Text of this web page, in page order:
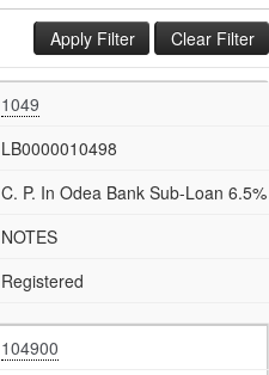
Apply Filter Clear Filter
1049
LB0000010498
C. P. In Odea Bank Sub-Loan
NOTES
Registered
104900